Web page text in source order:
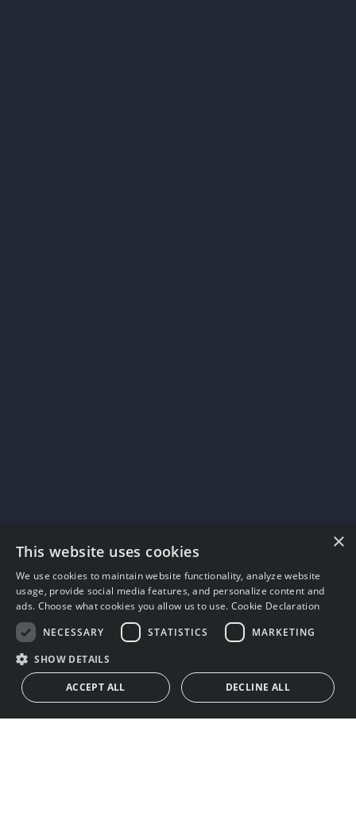
×
This website uses cookies
We use cookies to maintain website functionality, analyze website
usage, provide social media features, and personalize content and
ads. Choose what cookies you allow us to use. Cookie Declaration
NECESSARY
STATISTICS MARKETING
SHOW DETAILS
ACCEPT ALL DECLINE ALL